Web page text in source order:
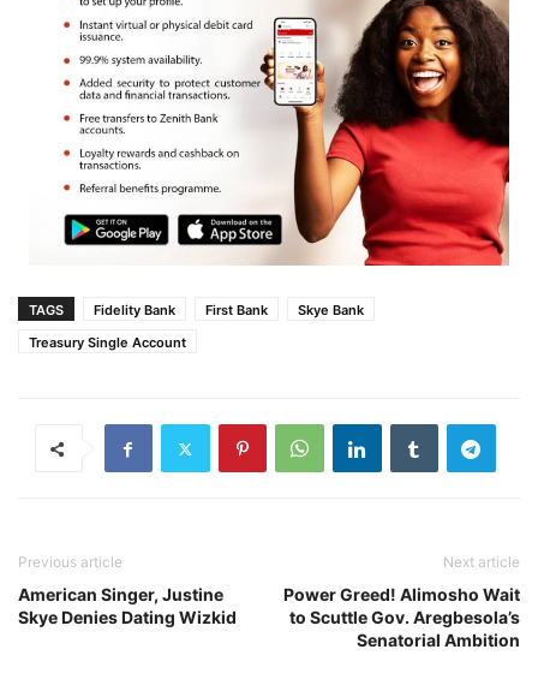
TAGS Fidelity Bank First Bank
Skye Bank
Treasury Single Account
Previous article
American Singer, Justine
Skye Denies Dating Wizkid
Next article
Power Greed! Alimosho Wait
to Scuttle Gov. Aregbesola’s
Senatorial Ambition